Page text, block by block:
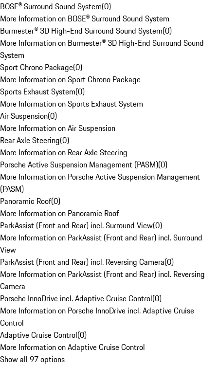
BOSE® Surround Sound System(0)
More Information on BOSE® Surround Sound System
Burmester® 3D High-End Surround Sound System(0)
More Information on Burmester® 3D High-End Surround Sound
System
Sport Chrono Package(0)
More Information on Sport Chrono Package
Sports Exhaust System(0)
More Information on Sports Exhaust System
Air Suspension(0)
More Information on Air Suspension
Rear Axle Steering(0)
More Information on Rear Axle Steering
Porsche Active Suspension Management (PASM)(0)
More Information on Porsche Active Suspension Management
(PASM)
Panoramic Roof(0)
More Information on Panoramic Roof
ParkAssist (Front and Rear) incl. Surround View(0)
More Information on ParkAssist (Front and Rear) incl. Surround
View
ParkAssist (Front and Rear) incl. Reversing Camera(0)
More Information on ParkAssist (Front and Rear) incl. Reversing
Camera
Porsche InnoDrive incl. Adaptive Cruise Control(0)
More Information on Porsche InnoDrive incl. Adaptive Cruise
Control
Adaptive Cruise Control(0)
More Information on Adaptive Cruise Control
Show all 97 options